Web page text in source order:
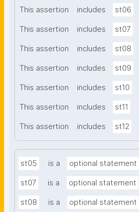
This assertion includes st06
This assertion includes st07
This assertion includes st08
This assertion includes st09
This assertion includes st10
This assertion includes st11
This assertion includes st12
st05 is a optional statement
st07 is a optional statement
st08 is a optional statement